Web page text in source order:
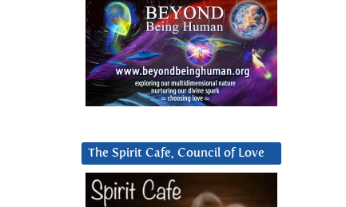
The Spirit Cafe, Council of Love